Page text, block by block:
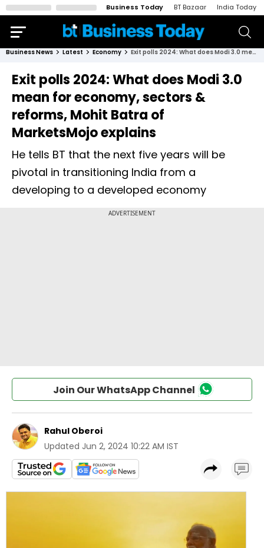
Business Today BT Bazaar India Today
Business News Latest Economy Exit polls 2024: What does Modi 3.0 mean for economy, sectors & reforms, Mohit Batra of MarketsMojo explains
Exit polls 2024: What does Modi 3.0
mean for economy, sectors &
reforms, Mohit Batra of
MarketsMojo explains
He tells BT that the next five years will be
pivotal in transitioning India from a
developing to a developed economy
Join Our WhatsApp Channel
Rahul Oberoi
Updated Jun 2, 2024 10:22 AM IST